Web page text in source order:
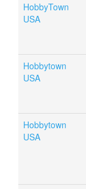
HobbyTown
USA
Hobbytown
USA
Hobbytown
USA